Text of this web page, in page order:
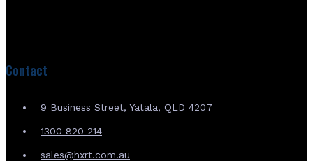
Contact
9 Business Street, Yatala, QLD 4207
1300 820 214
sales@hxrt.com.au